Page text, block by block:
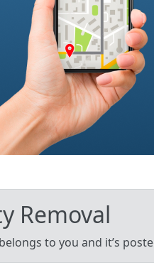
Removal
to you and it’s